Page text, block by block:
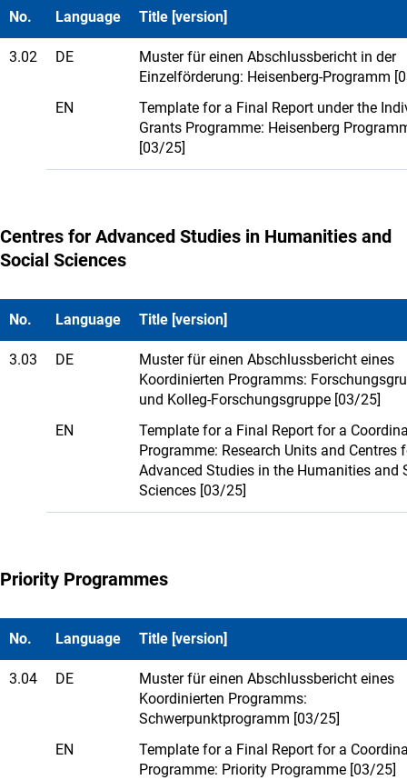
No. Language Title [version]
3.02 DE
Muster für einen Abschlussbericht in der
Einzelförderung: Heisenberg-Programm
EN
Template for a Final Report under the
Grants Programme: Heisenberg
[03/25]
Centres for Advanced Studies in Humanities and
Social Sciences
No. Language Title [version]
3.03 DE
Muster für einen Abschlussbericht eines
Koordinierten Programms:
und Kolleg-Forschungsgruppe [03/25]
EN
Template for a Final Report for a
Programme: Research Units and Centres
Advanced Studies in the Humanities and
Sciences [03/25]
Priority Programmes
No. Language Title [version]
3.04 DE
Muster für einen Abschlussbericht eines
Koordinierten Programms:
Schwerpunktprogramm [03/25]
EN
Template for a Final Report for a
Programme: Priority Programme [03/25]